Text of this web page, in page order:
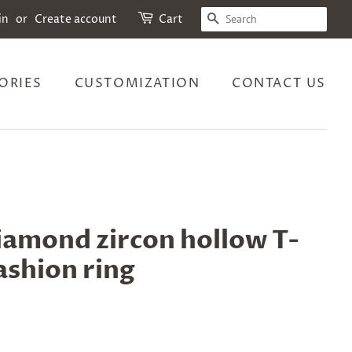
or Create account Cart SEARCH
CUSTOMIZATION CONTACT US
zircon hollow T-
ring